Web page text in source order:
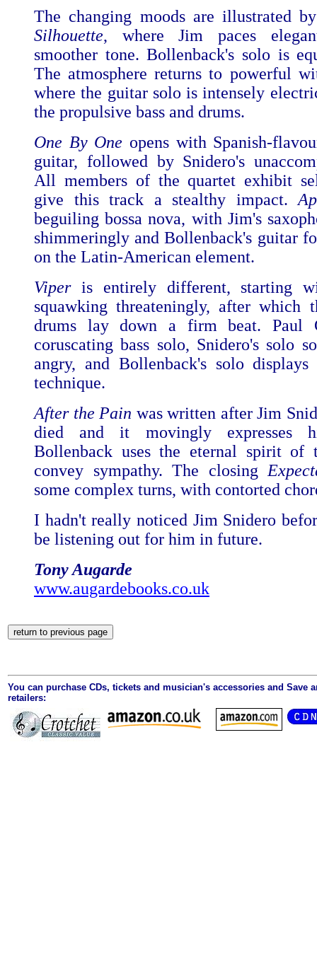
The changing moods are illustrated
Silhouette, where Jim paces
smoother tone. Bollenback's solo is
The atmosphere returns to powerful
where the guitar solo is intensely
the propulsive bass and drums.
One By One opens with Spanish-
guitar, followed by Snidero's
All members of the quartet exhibit
give this track a stealthy impact.
beguiling bossa nova, with Jim's
shimmeringly and Bollenback's guitar
on the Latin-American element.
Viperis entirely different, starting
squawking threateningly, after which
drums lay down a firm beat. Paul
coruscating bass solo, Snidero's solo
angry, and Bollenback's solo
technique.
After the Pain was written after Jim
died and it movingly expresses
Bollenback uses the eternal spirit of
convey sympathy. The closing
some complex turns, with contorted
I hadn't really noticed Jim Snidero
be listening out for him in future.
Tony Augarde
www.augardebooks.co.uk
You can purchase CDs, tickets and musician's accessories and Save
retailers: